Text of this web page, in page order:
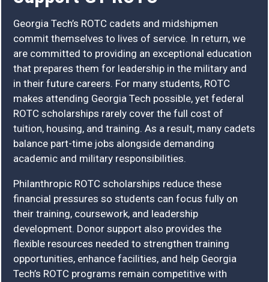
Georgia Tech’s ROTC cadets and midshipmen
commit themselves to lives of service. In return, we
are committed to providing an exceptional education
that prepares them for leadership in the military and
in their future careers. For many students, ROTC
makes attending Georgia Tech possible, yet federal
ROTC scholarships rarely cover the full cost of
tuition, housing, and training. As a result, many cadets
balance part-time jobs alongside demanding
academic and military responsibilities.
Philanthropic ROTC scholarships reduce these
financial pressures so students can focus fully on
their training, coursework, and leadership
development. Donor support also provides the
flexible resources needed to strengthen training
opportunities, enhance facilities, and help Georgia
Tech’s ROTC programs remain competitive with